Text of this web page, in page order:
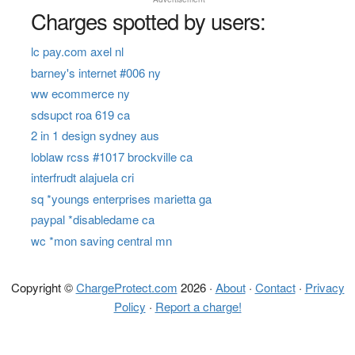
Charges spotted by users:
lc pay.com axel nl
barney's internet #006 ny
ww ecommerce ny
sdsupct roa 619 ca
2 in 1 design sydney aus
loblaw rcss #1017 brockville ca
interfrudt alajuela cri
sq *youngs enterprises marietta ga
paypal *disabledame ca
wc *mon saving central mn
Copyright ©ChargeProtect.com 2026 · About· Contact· Privacy
Policy · Report a charge!